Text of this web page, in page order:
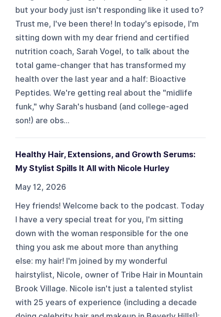
but your body just isn't responding like it used to?
Trust me, I've been there! In today's episode, I'm
sitting down with my dear friend and certified
nutrition coach, Sarah Vogel, to talk about the
total game-changer that has transformed my
health over the last year and a half: Bioactive
Peptides. We're getting real about the "midlife
funk," why Sarah's husband (and college-aged
son!) are obs...
Healthy Hair, Extensions, and Growth Serums:
My Stylist Spills It All with Nicole Hurley
May 12, 2026
Hey friends! Welcome back to the podcast. Today
I have a very special treat for you, I'm sitting
down with the woman responsible for the one
thing you ask me about more than anything
else: my hair! I'm joined by my wonderful
hairstylist, Nicole, owner of Tribe Hair in Mountain
Brook Village. Nicole isn't just a talented stylist
with 25 years of experience (including a decade